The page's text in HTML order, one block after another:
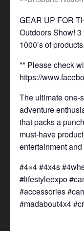
GEAR UP FOR
Outdoors Show! 3
1000’s of
** Please check
https://
The ultimate one-
adventure
that packs a
must-have
entertainment
#4×4 #4x4s
#lifestyleexpo
#accessories
#madabout4x4